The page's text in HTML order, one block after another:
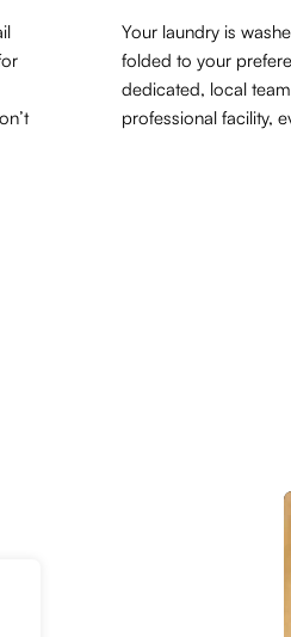
Your laundry is
folded to your
dedicated, local
professional facility,